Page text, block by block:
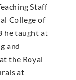
Staff
College of
he taught at
and
the Royal
at